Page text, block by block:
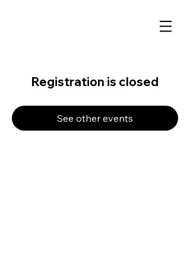
Registration is closed
See other events